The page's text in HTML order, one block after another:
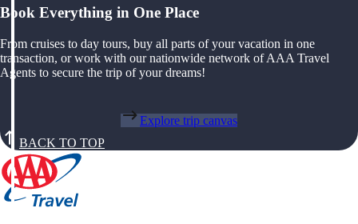
Book Everything in One Place
From cruises to day tours, buy all parts of your vacation in one
transaction, or work with our nationwide network of AAA Travel
Agents to secure the trip of your dreams!
Explore trip canvas
BACK TO TOP